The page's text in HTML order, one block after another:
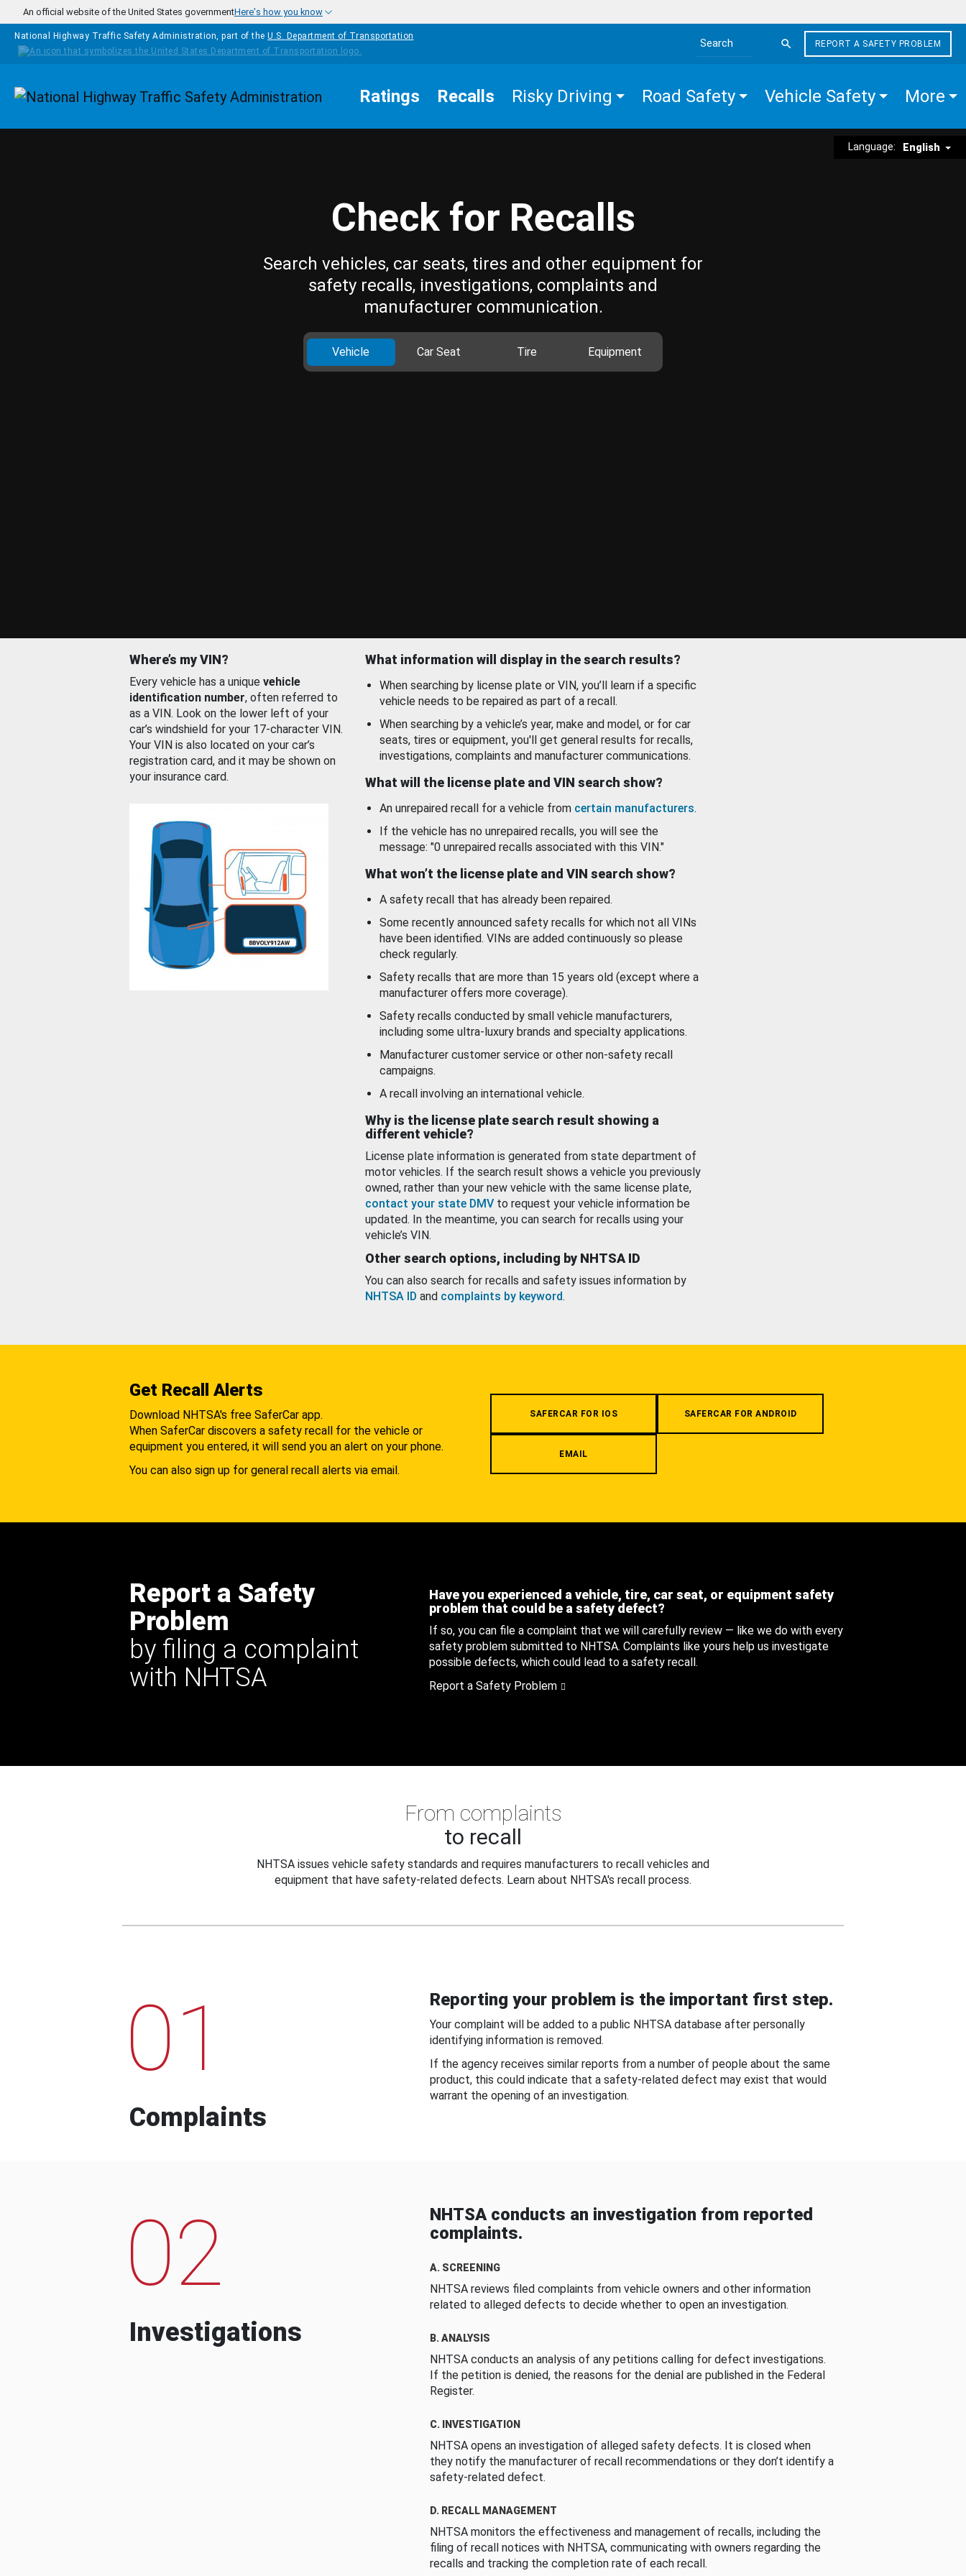
Skip to main content
An official website of the United States governmentHere's how you know
National Highway Traffic Safety Administration, part of the U.S. Department of Transportation
Search the site
REPORT A SAFETY PROBLEM
Homepage Ratings Recalls Risky Driving Road Safety Vehicle Safety More
Language: English
Check for Recalls
Search vehicles, car seats, tires and other equipment for
safety recalls, investigations, complaints and
manufacturer communication.
Vehicle Car Seat Tire Equipment
Where’s my VIN?
Every vehicle has a unique vehicle
identification number, often referred to
as a VIN. Look on the lower left of your
car’s windshield for your 17-character VIN.
Your VIN is also located on your car’s
registration card, and it may be shown on
your insurance card.
What information will display in the search results?
When searching by license plate or VIN, you’ll learn if a specific
vehicle needs to be repaired as part of a recall.
When searching by a vehicle’s year, make and model, or for car
seats, tires or equipment, you'll get general results for recalls,
investigations, complaints and manufacturer communications.
What will the license plate and VIN search show?
An unrepaired recall for a vehicle from certain manufacturers.
If the vehicle has no unrepaired recalls, you will see the
message: "0 unrepaired recalls associated with this VIN."
What won’t the license plate and VIN search show?
A safety recall that has already been repaired.
Some recently announced safety recalls for which not all VINs
have been identified. VINs are added continuously so please
check regularly.
Safety recalls that are more than 15 years old (except where a
manufacturer offers more coverage).
Safety recalls conducted by small vehicle manufacturers,
including some ultra-luxury brands and specialty applications.
Manufacturer customer service or other non-safety recall
campaigns.
A recall involving an international vehicle.
Why is the license plate search result showing a
different vehicle?
License plate information is generated from state department of
motor vehicles. If the search result shows a vehicle you previously
owned, rather than your new vehicle with the same license plate,
contact your state DMV to request your vehicle information be
updated. In the meantime, you can search for recalls using your
vehicle’s VIN.
Other search options, including by NHTSA ID
You can also search for recalls and safety issues information by
NHTSA ID and complaints by keyword.
Get Recall Alerts
Download NHTSA's free SaferCar app.
When SaferCar discovers a safety recall for the vehicle or
equipment you entered, it will send you an alert on your phone.
You can also sign up for general recall alerts via email.
SAFERCAR FOR IOS SAFERCAR FOR ANDROID
EMAIL
Report a Safety
Problem
by filing a complaint
with NHTSA
Have you experienced a vehicle, tire, car seat, or equipment safety
problem that could be a safety defect?
If so, you can file a complaint that we will carefully review — like we do with every
safety problem submitted to NHTSA. Complaints like yours help us investigate
possible defects, which could lead to a safety recall.
Report a Safety Problem
From complaints
to recall
NHTSA issues vehicle safety standards and requires manufacturers to recall vehicles and
equipment that have safety-related defects. Learn about NHTSA's recall process.
01
Complaints
Reporting your problem is the important first step.
Your complaint will be added to a public NHTSA database after personally
identifying information is removed.
If the agency receives similar reports from a number of people about the same
product, this could indicate that a safety-related defect may exist that would
warrant the opening of an investigation.
02
Investigations
NHTSA conducts an investigation from reported
complaints.
A. SCREENING
NHTSA reviews filed complaints from vehicle owners and other information
related to alleged defects to decide whether to open an investigation.
B. ANALYSIS
NHTSA conducts an analysis of any petitions calling for defect investigations.
If the petition is denied, the reasons for the denial are published in the Federal
Register.
C. INVESTIGATION
NHTSA opens an investigation of alleged safety defects. It is closed when
they notify the manufacturer of recall recommendations or they don’t identify a
safety-related defect.
D. RECALL MANAGEMENT
NHTSA monitors the effectiveness and management of recalls, including the
filing of recall notices with NHTSA, communicating with owners regarding the
recalls and tracking the completion rate of each recall.